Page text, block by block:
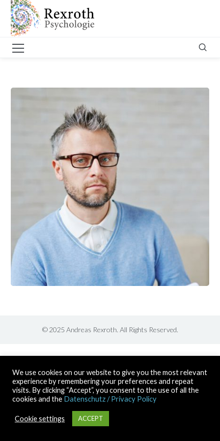
© 2025 Andreas Rexroth. All Rights Reserved.
We use cookies on our website to give you the most relevant
experience by remembering your preferences and repeat
visits. By clicking “Accept”, you consent to the use of all the
cookies and the Datenschutz / Privacy Policy
Cookie settings ACCEPT